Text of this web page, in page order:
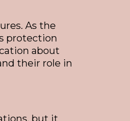
As the
protection
about
their role in